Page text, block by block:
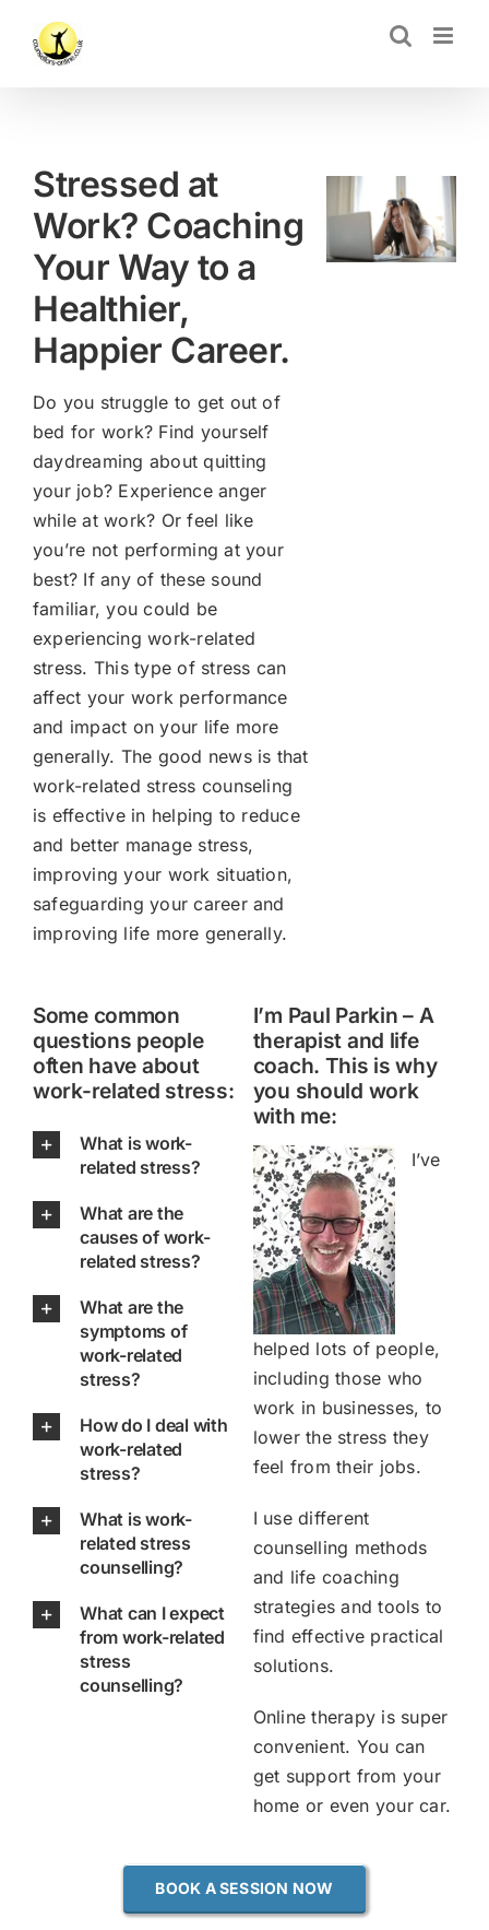
content
Stressed at
Work? Coaching
Your Way to a
Healthier,
Happier Career.
Do you struggle to get out of
bed for work? Find yourself
daydreaming about quitting
your job? Experience anger
while at work? Or feel like
you’re not performing at your
best? If any of these sound
familiar, you could be
experiencing work-related
stress. This type of stress can
affect your work performance
and impact on your life more
generally. The good news is that
work-related stress counseling
is effective in helping to reduce
and better manage stress,
improving your work situation,
safeguarding your career and
improving life more generally.
Some common
questions people
often have about
work-related stress:
What is work-
related stress?
What are the
causes of work-
related stress?
What are the
symptoms of
work-related
stress?
How do I deal with
work-related
stress?
What is work-
related stress
counselling?
What can I expect
from work-related
stress
counselling?
I’m Paul Parkin – A
therapist and life
coach. This is why
you should work
with me:
I’ve
helped lots of people,
including those who
work in businesses, to
lower the stress they
feel from their jobs.
I use different
counselling methods
and life coaching
strategies and tools to
find effective practical
solutions.
Online therapy is super
convenient. You can
get support from your
home or even your car.
BOOK A SESSION NOW
CLOSE